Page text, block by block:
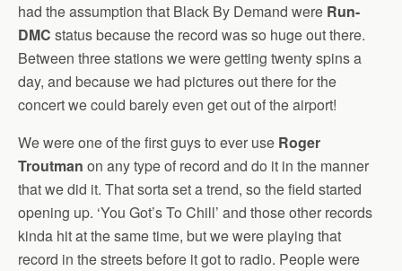
had the assumption that Black By Demand were Run-
DMC status because the record was so huge out there.
Between three stations we were getting twenty spins a
day, and because we had pictures out there for the
concert we could barely even get out of the airport!
We were one of the first guys to ever use Roger
Troutman on any type of record and do it in the manner
that we did it. That sorta set a trend, so the field started
opening up. ‘You Got’s To Chill’ and those other records
kinda hit at the same time, but we were playing that
record in the streets before it got to radio. People were